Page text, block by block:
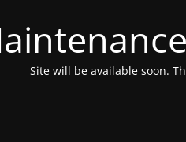
Site will be available soon.